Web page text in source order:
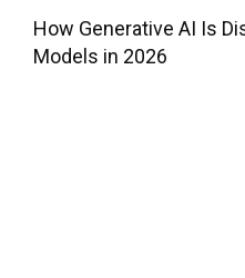
How Generative AI Is
Models in 2026